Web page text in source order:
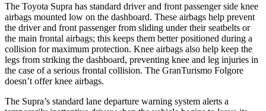
The Toyota Supra has standard driver and front passenger side knee
airbags mounted low on the dashboard. These airbags help prevent
the driver and front passenger from sliding under their seatbelts or
the main frontal airbags; this keeps them better positioned during a
collision for maximum protection. Knee airbags also help keep the
legs from striking the dashboard, preventing knee and leg injuries in
the case of a serious frontal collision. The GranTurismo Folgore
doesn’t offer knee airbags.
The Supra’s standard lane departure warning system alerts a